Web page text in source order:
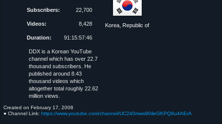
Subscribers: 22,700
Videos: 8,428
Duration: 91:15:57:46
Korea, Republic of
DDX is a Korean YouTube
channel which has over 22.7
thousand subscribers. He
published around 8.43
thousand videos which
altogether total roughly 22.62
million views.
Created on February 17, 2008
● Channel Link: https://www.youtube.com/channel/UC240mws90ileGKPQ9u4AErA